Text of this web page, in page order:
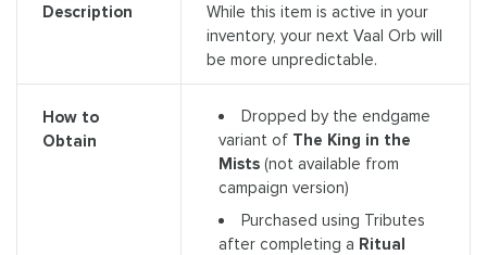
Description
While this item is active in your
inventory, your next Vaal Orb will
be more unpredictable.
How to
Obtain
Dropped by the endgame
variant of The King in the
Mists(not available from
campaign version)
Purchased using Tributes
after completing a Ritual